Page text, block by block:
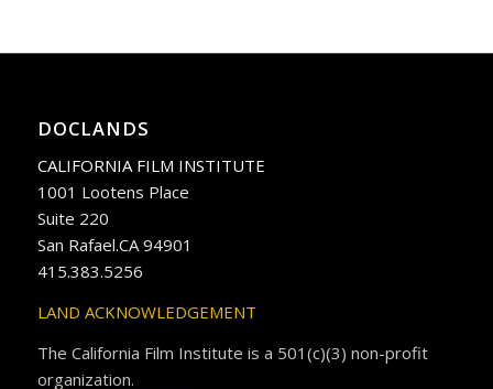
DOCLANDS
CALIFORNIA FILM INSTITUTE
1001 Lootens Place
Suite 220
San Rafael.CA 94901
415.383.5256
LAND ACKNOWLEDGEMENT
The California Film Institute is a 501(c)(3) non-profit
organization.